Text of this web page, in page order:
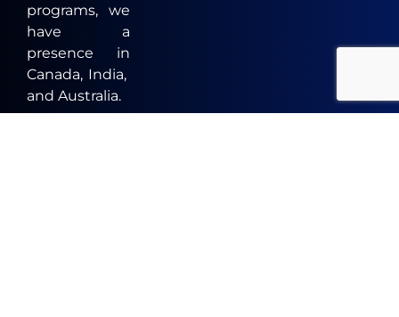
programs, we
have a
presence in
Canada, India,
and Australia.